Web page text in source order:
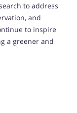
to address
and
to inspire
a greener and